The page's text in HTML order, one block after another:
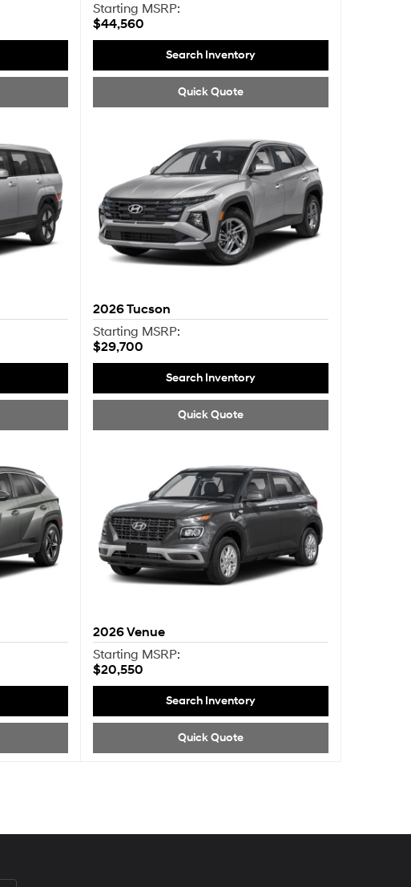
Starting MSRP:
$44,560
Search Inventory
Quick Quote
2026Tucson
Starting MSRP:
$29,700
Search Inventory
Quick Quote
2026Venue
Starting MSRP:
$20,550
Search Inventory
Quick Quote